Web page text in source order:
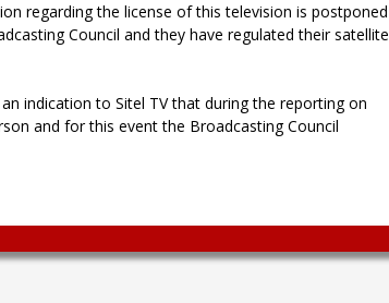
regarding the license of this television is postponed
Council and they have regulated their satellite
indication to Sitel TV that during the reporting on
and for this event the Broadcasting Council